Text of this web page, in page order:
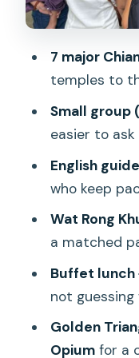
history
guide
comfort
Price and
Who this
should
What to
temples
Should
Temples
Buffet?
7 major
temples to
Small group
easier to
English
who keep
Wat Rong
a matched
Buffet lunch
not
Golden
Opiumfor a